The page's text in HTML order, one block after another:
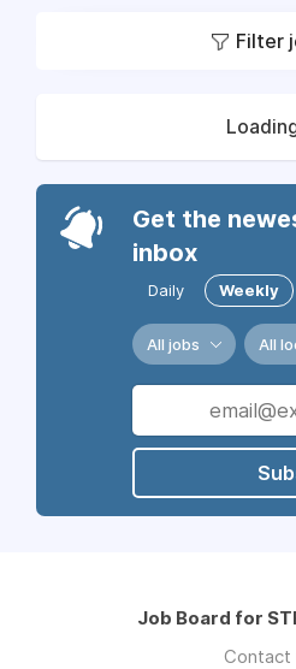
Filter
Get the
inbox
Daily Weekly
All jobs All
Job Board for
Contact